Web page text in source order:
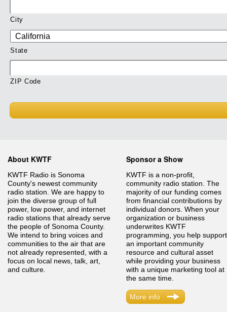
City
State
ZIP Code
About KWTF
KWTF Radio is Sonoma
County's newest community
radio station. We are happy to
join the diverse group of full
power, low power, and internet
radio stations that already serve
the people of Sonoma County.
We intend to bring voices and
communities to the air that are
not already represented, with a
focus on local news, talk, art,
and culture.
Sponsor a Show
KWTF is a non-profit,
community radio station. The
majority of our funding comes
from financial contributions by
individual donors. When your
organization or business
underwrites KWTF
programming, you help support
an important community
resource and cultural asset
while providing your business
with a unique marketing tool at
the same time.
More info